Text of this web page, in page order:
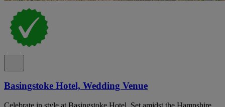
Basingstoke Hotel, Wedding Venue
Celebrate in style at Basingstoke Hotel. Set amidst the Hampshire